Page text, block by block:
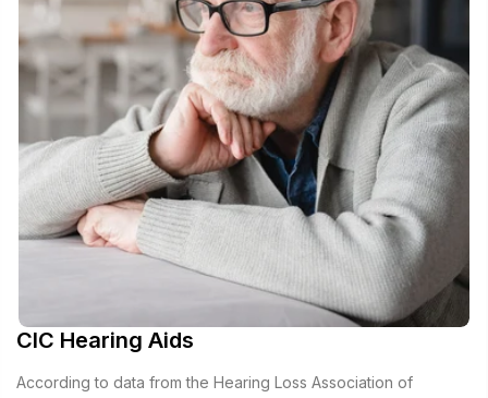
CIC Hearing Aids
According to data from the Hearing Loss Association of